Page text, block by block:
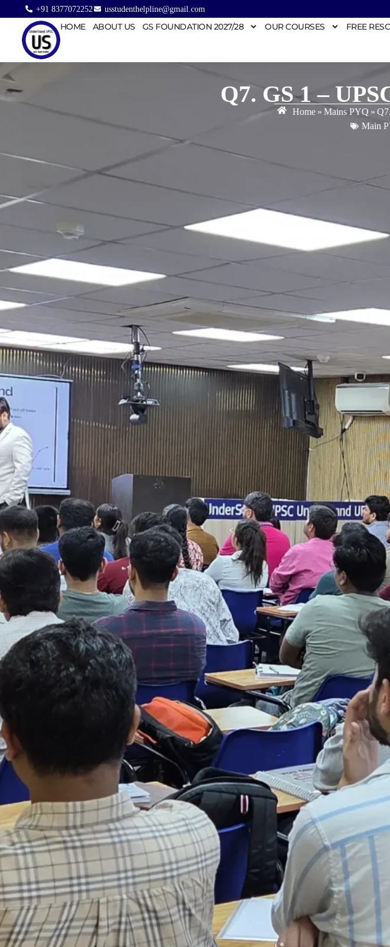
+91 8377072252 usstudenthelpline@gmail.com
HOME ABOUT US GS FOUNDATION 2027/28 OUR COURSES FREE
Q7. GS 1 –
Home » Mains PYQ »
Main